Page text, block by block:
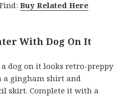
Buy Related Here
With Dog On It
dog on it looks retro-preppy
a gingham shirt and
skirt. Complete it with a